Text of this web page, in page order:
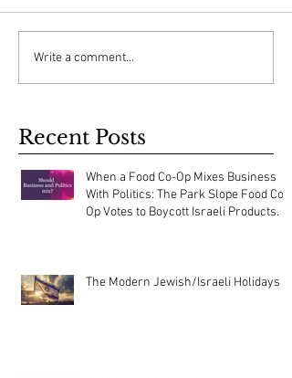
Write a comment...
Recent Posts
When a Food Co-Op Mixes Business
With Politics: The Park Slope Food Co-
Op Votes to Boycott Israeli Products.
The Modern Jewish/Israeli Holidays